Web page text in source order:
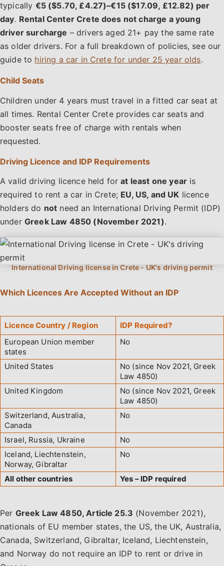
typically €5 ($5.70, £4.27)–€15 ($17.09, £12.82) per
day. Rental Center Crete does not charge a young
driver surcharge – drivers aged 21+ pay the same rate
as older drivers. For a full breakdown of policies, see our
guide to hiring a car in Crete for under 25 year olds.
Child Seats
Children under 4 years must travel in a fitted car seat at
all times. Rental Center Crete provides car seats and
booster seats free of charge with rentals when
requested.
Driving Licence and IDP Requirements
A valid driving licence held forat least one year is
required to rent a car in Crete; EU, US, and UK licence
holders do not need an International Driving Permit (IDP)
under Greek Law 4850 (November 2021).
Which Licences Are Accepted Without an IDP
Licence Country / Region
IDP Required?
European Union member
states
No
United States
No (since Nov 2021, Greek
Law 4850)
United Kingdom
No (since Nov 2021, Greek
Law 4850)
Switzerland, Australia,
Canada
No
Israel, Russia, Ukraine
No
Iceland, Liechtenstein,
Norway, Gibraltar
No
All other countries Yes – IDP required
Per Greek Law 4850, Article 25.3 (November 2021),
nationals of EU member states, the US, the UK, Australia,
Canada, Switzerland, Gibraltar, Iceland, Liechtenstein,
and Norway do not require an IDP to rent or drive in